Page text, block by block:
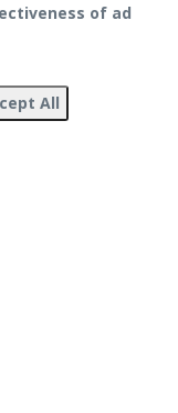
of ad
All